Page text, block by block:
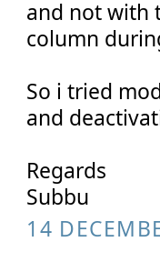
and not with
column
So i tried
and
Regards
Subbu
14